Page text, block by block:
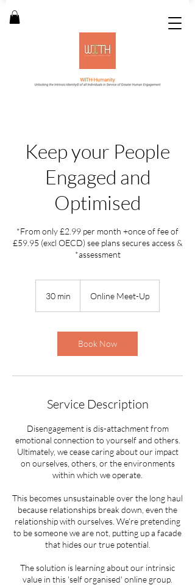
Keep your People
Engaged and
Optimised
*From only £2.99 per month +once of fee of
£59.95 (excl OECD) see plans secures access &
*assessment
30 min
i
Online Meet-Up
Book Now
Service Description
Disengagement is dis-attachment from
emotional connection to yourself and others.
Ultimately, we cease caring about our impact
on ourselves, others, or the environments
within which we operate.
This becomes unsustainable over the long haul
because relationships break down, even the
relationship with ourselves. We’re pretending
to be someone we are not, putting up a facade
that hides our true potential.
The solution is learning about our intrinsic
value in this 'self organised' online group.